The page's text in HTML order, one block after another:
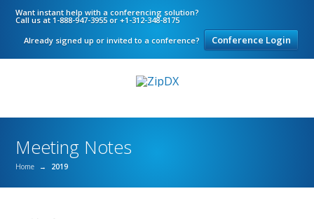
Want instant help with a conferencing solution?
Call us at 1-888-947-3955 or +1-312-348-8175
Already signed up or invited to a conference?
Conference Login
Meeting Notes
Home → 2019